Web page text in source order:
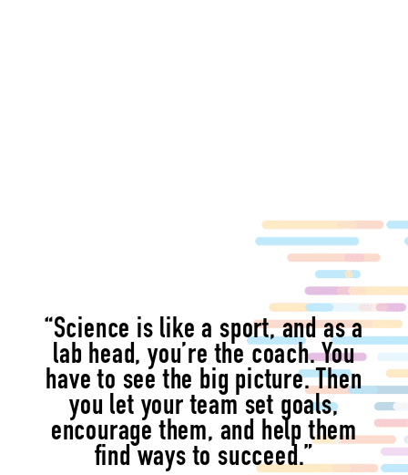
“Science is like a sport, and as a
lab head, you’re the coach. You
have to see the big picture. Then
you let your team set goals,
encourage them, and help them
find ways to succeed.”